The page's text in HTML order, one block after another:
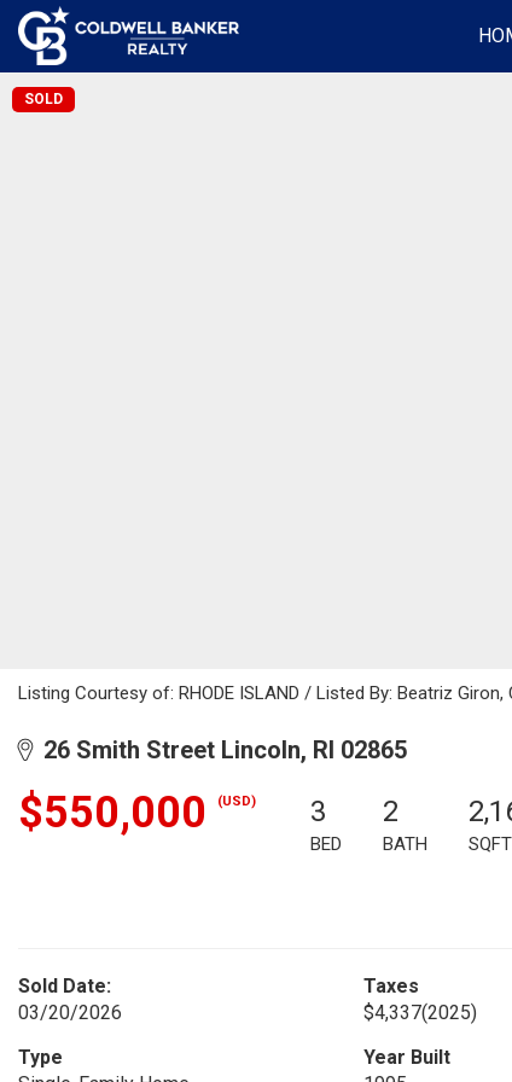
SOLD
Listing Courtesy of: RHODE ISLAND / Listed By: Beatriz
26 Smith Street Lincoln, RI 02865
$550,000 (USD) 3
BED
2
BATH SQFT
Sold Date:
03/20/2026
Taxes
$4,337(2025)
Type
Year Built